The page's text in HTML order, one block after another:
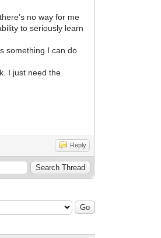
no way for me
to seriously learn
something I can do
I just need the
Reply